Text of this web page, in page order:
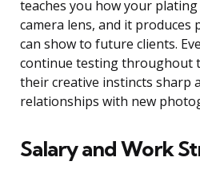
teaches you how your
camera lens, and it produces
can show to future clients.
continue testing throughout
their creative instincts sharp
relationships with new
Salary and Work